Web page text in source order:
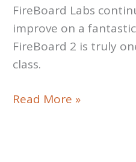
FireBoard Labs
improve on a
FireBoard 2 is truly
class.
FireBoard
Read More »